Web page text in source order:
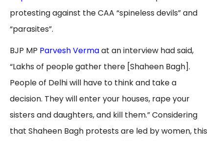
protesting against the CAA “spineless devils” and
“parasites”.
BJP MP Parvesh Vermaat an interview had said,
“Lakhs of people gather there [Shaheen Bagh].
People of Delhi will have to think and take a
decision. They will enter your houses, rape your
sisters and daughters, and kill them.” Considering
that Shaheen Bagh protests are led by women, this